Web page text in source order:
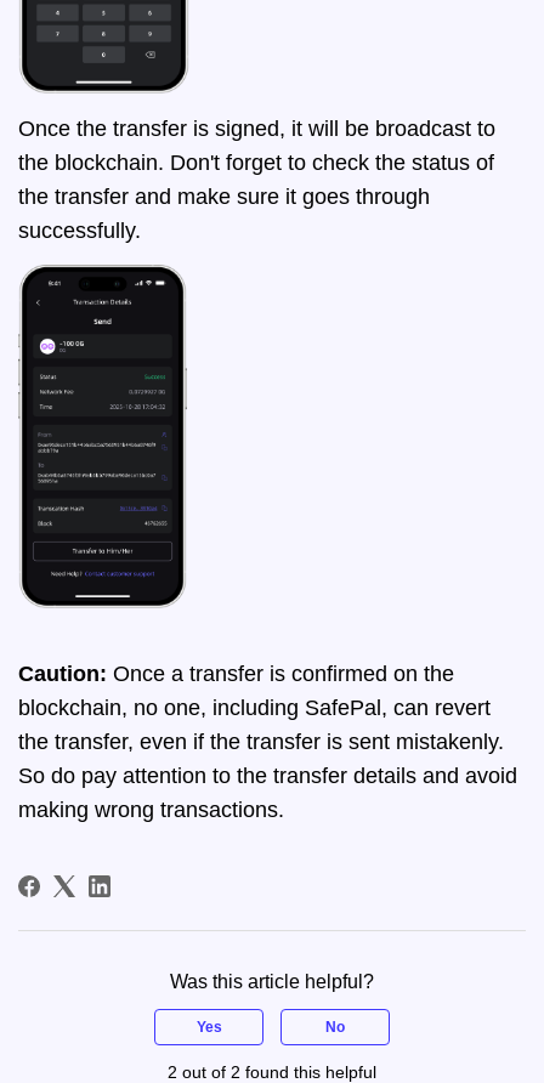
Once the transfer is signed, it will be broadcast to
the blockchain. Don't forget to check the status of
the transfer and make sure it goes through
successfully.
Caution: Once a transfer is confirmed on the
blockchain, no one, including SafePal, can revert
the transfer, even if the transfer is sent mistakenly.
So do pay attention to the transfer details and avoid
making wrong transactions.
Was this article helpful?
Yes No
2 out of 2 found this helpful